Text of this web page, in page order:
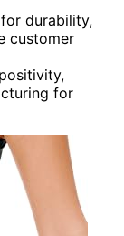
durability,
customer
for